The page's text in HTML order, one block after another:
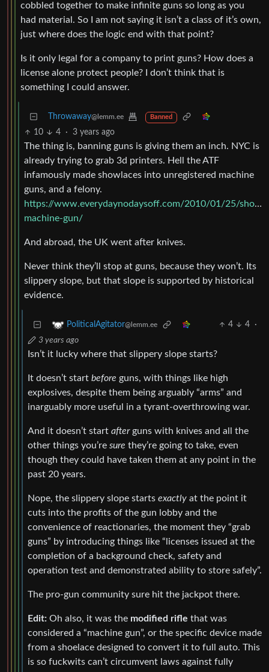
cobbled together to make infinite guns so long as you
had material. So I am not saying it isn’t a class of it’s own,
just where does the logic end with that point?
Is it only legal for a company to print guns? How does a
license alone protect people? I don’t think that is
something I could answer.
Throwaway@lemm.ee Banned
10 4 · 3 years ago
The thing is, banning guns is giving them an inch. NYC is
already trying to grab 3d printers. Hell the ATF
infamously made showlaces into unregistered machine
guns, and a felony.
https://www.everydaynodaysoff.com/2010/01/25/
machine-gun/
And abroad, the UK went after knives.
Never think they’ll stop at guns, because they won’t. Its
slippery slope, but that slope is supported by historical
evidence.
PoliticalAgitator@lemm.ee 4 4
·
3 years ago
Isn’t it lucky where that slippery slope starts?
It doesn’t start before guns, with things like high
explosives, despite them being arguably “arms” and
inarguably more useful in a tyrant-overthrowing war.
And it doesn’t start afterguns with knives and all the
other things you’re sure they’re going to take, even
though they could have taken them at any point in the
past 20 years.
Nope, the slippery slope starts exactly at the point it
cuts into the profits of the gun lobby and the
convenience of reactionaries, the moment they “grab
guns” by introducing things like “licenses issued at the
completion of a background check, safety and
operation test and demonstrated ability to store safely”.
The pro-gun community sure hit the jackpot there.
Edit: Oh also, it was the modified rifle that was
considered a “machine gun”, or the specific device made
from a shoelace designed to convert it to full auto. This
is so fuckwits can’t circumvent laws against fully